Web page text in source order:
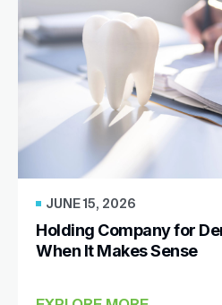
JUNE 15, 2026
Holding Company for
When It Makes Sense